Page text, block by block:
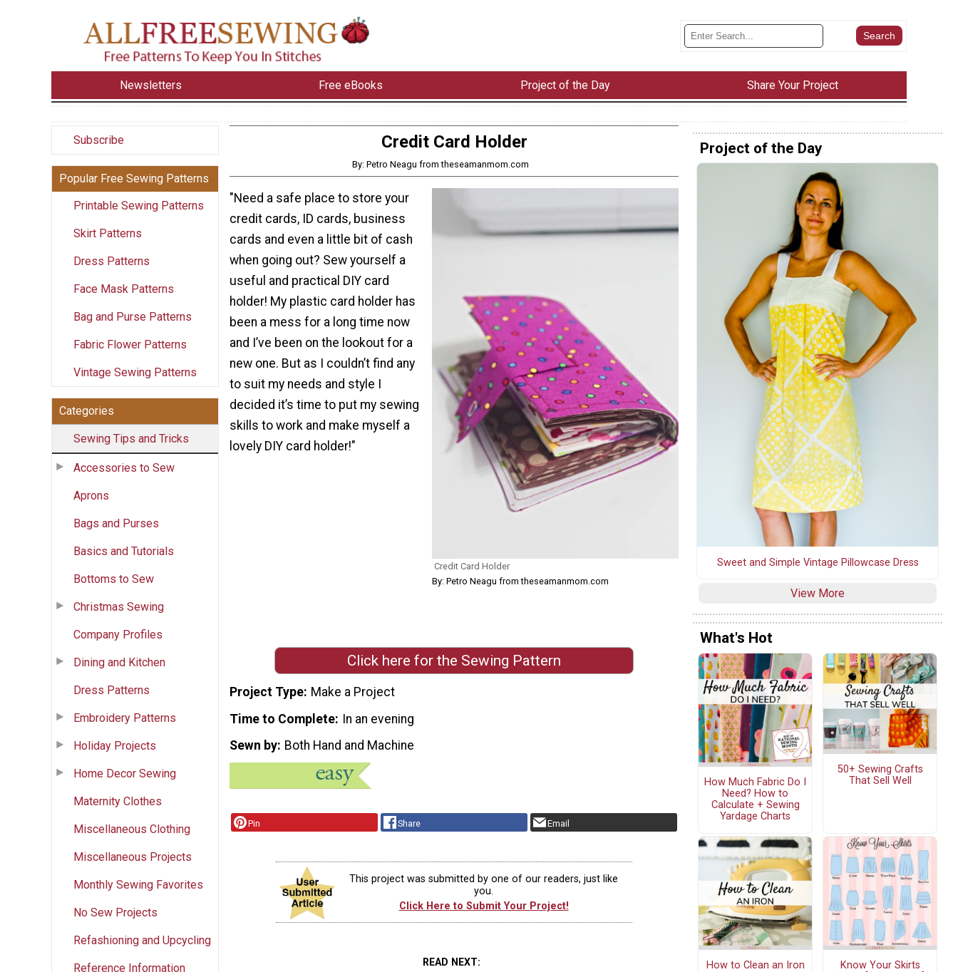
Newsletters Free eBooks Project of the Day Share Your Project
Subscribe
Popular Free Sewing Patterns
Printable Sewing Patterns
Skirt Patterns
Dress Patterns
Face Mask Patterns
Bag and Purse Patterns
Fabric Flower Patterns
Vintage Sewing Patterns
Categories
Sewing Tips and Tricks
Accessories to Sew
Aprons
Bags and Purses
Basics and Tutorials
Bottoms to Sew
Christmas Sewing
Company Profiles
Dining and Kitchen
Dress Patterns
Embroidery Patterns
Holiday Projects
Home Decor Sewing
Maternity Clothes
Miscellaneous Clothing
Miscellaneous Projects
Monthly Sewing Favorites
No Sew Projects
Refashioning and Upcycling
Reference Information
Credit Card Holder
By: Petro Neagu from theseamanmom.com
Credit Card Holder
By: Petro Neagu from theseamanmom.com
"Need a safe place to store your
credit cards, ID cards, business
cards and even a little bit of cash
when going out? Sew yourself a
useful and practical DIY card
holder! My plastic card holder has
been a mess for a long time now
and I’ve been on the lookout for a
new one. But as I couldn’t find any
to suit my needs and style I
decided it’s time to put my sewing
skills to work and make myself a
lovely DIY card holder!"
Click here for the Sewing Pattern
Project Type Make a Project
Time to Complete In an evening
Sewn by Both Hand and Machine
Pin Share Email
This project was submitted by one of our readers, just like
you.
Click Here to Submit Your Project!
READ NEXT
Project of the Day
Sweet and Simple Vintage Pillowcase Dress
View More
What's Hot
How Much Fabric Do I
Need? How to
Calculate + Sewing
Yardage Charts
50+ Sewing Crafts
That Sell Well
How to Clean an Iron
Know Your Skirts